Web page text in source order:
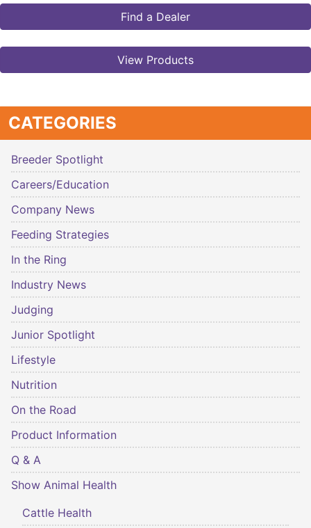
Find a Dealer
View Products
CATEGORIES
Breeder Spotlight
Careers/Education
Company News
Feeding Strategies
In the Ring
Industry News
Judging
Junior Spotlight
Lifestyle
Nutrition
On the Road
Product Information
Q & A
Show Animal Health
Cattle Health